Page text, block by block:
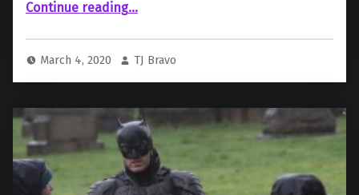
Continue reading…
March 4, 2020 TJ Bravo